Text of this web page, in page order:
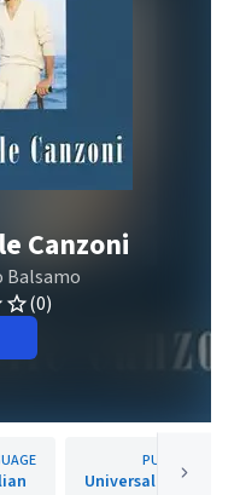
Canzoni
Balsamo
(0)
PUBLISHER
Universal Music